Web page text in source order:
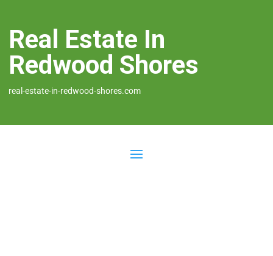
Real Estate In
Redwood Shores
real-estate-in-redwood-shores.com